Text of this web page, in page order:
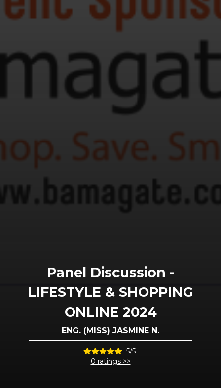
Panel Discussion -
LIFESTYLE & SHOPPING
ONLINE 2024
ENG. (MISS) JASMINE N.
5/5
0 ratings >>